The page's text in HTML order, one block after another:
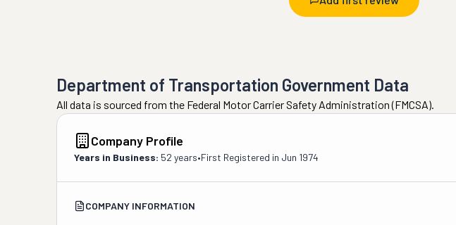
Department of Transportation Government Data
All data is sourced from the Federal Motor Carrier Safety Administration (FMCSA).
Company Profile
Years in Business: 52 years•First Registered in Jun 1974
COMPANY INFORMATION